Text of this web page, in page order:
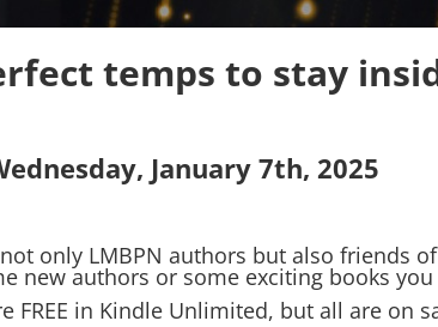
temps to stay
January 7th, 2025
only LMBPN authors but also friends
new authors or some exciting books you
FREE in Kindle Unlimited, but all are on